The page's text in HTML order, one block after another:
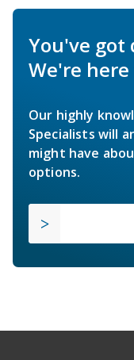
You've got
We're
Our highly
Specialists will
might have
options.